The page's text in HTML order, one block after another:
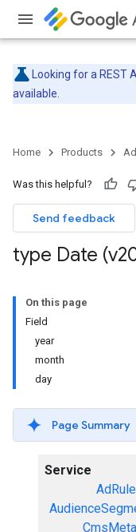
Looking for a REST
available.
Home Products
Was this helpful?
Send feedback
type Date
On this page
Field
year
month
day
Page Summary
Service